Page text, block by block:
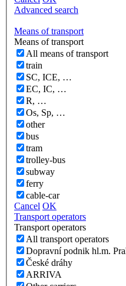
Advanced search
Means of transport
Means of transport
All means of transport
train
SC, ICE, …
EC, IC, …
R, …
Os, Sp, …
other
bus
tram
trolley-bus
subway
ferry
cable-car
Cancel OK
Transport operators
Transport operators
All transport operators
Dopravní podnik hl.m.
České dráhy
ARRIVA